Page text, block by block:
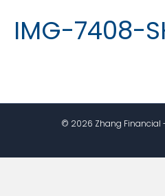
IMG-7408-
© 2026 Zhang Financial